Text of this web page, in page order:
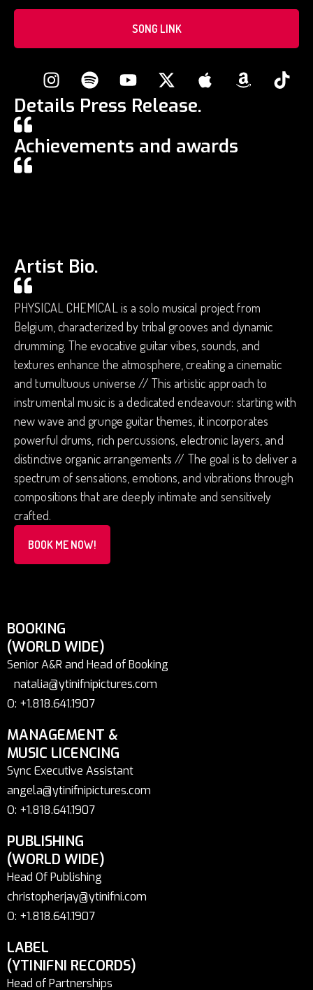
SONG LINK
Details Press Release.
Achievements and awards
Artist Bio.
PHYSICAL CHEMICAL is a solo musical project from
Belgium, characterized by tribal grooves and dynamic
drumming. The evocative guitar vibes, sounds, and
textures enhance the atmosphere, creating a cinematic
and tumultuous universe // This artistic approach to
instrumental music is a dedicated endeavour: starting with
new wave and grunge guitar themes, it incorporates
powerful drums, rich percussions, electronic layers, and
distinctive organic arrangements // The goal is to deliver a
spectrum of sensations, emotions, and vibrations through
compositions that are deeply intimate and sensitively
crafted.
BOOK ME NOW!
BOOKING
(WORLD WIDE)
Senior A&R and Head of Booking
natalia@ytinifnipictures.com
O: +1.818.641.1907
MANAGEMENT &
MUSIC LICENCING
Sync Executive Assistant
angela@ytinifnipictures.com
O: +1.818.641.1907
PUBLISHING
(WORLD WIDE)
Head Of Publishing
christopherjay@ytinifni.com
O: +1.818.641.1907
LABEL
(YTINIFNI RECORDS)
Head of Partnerships